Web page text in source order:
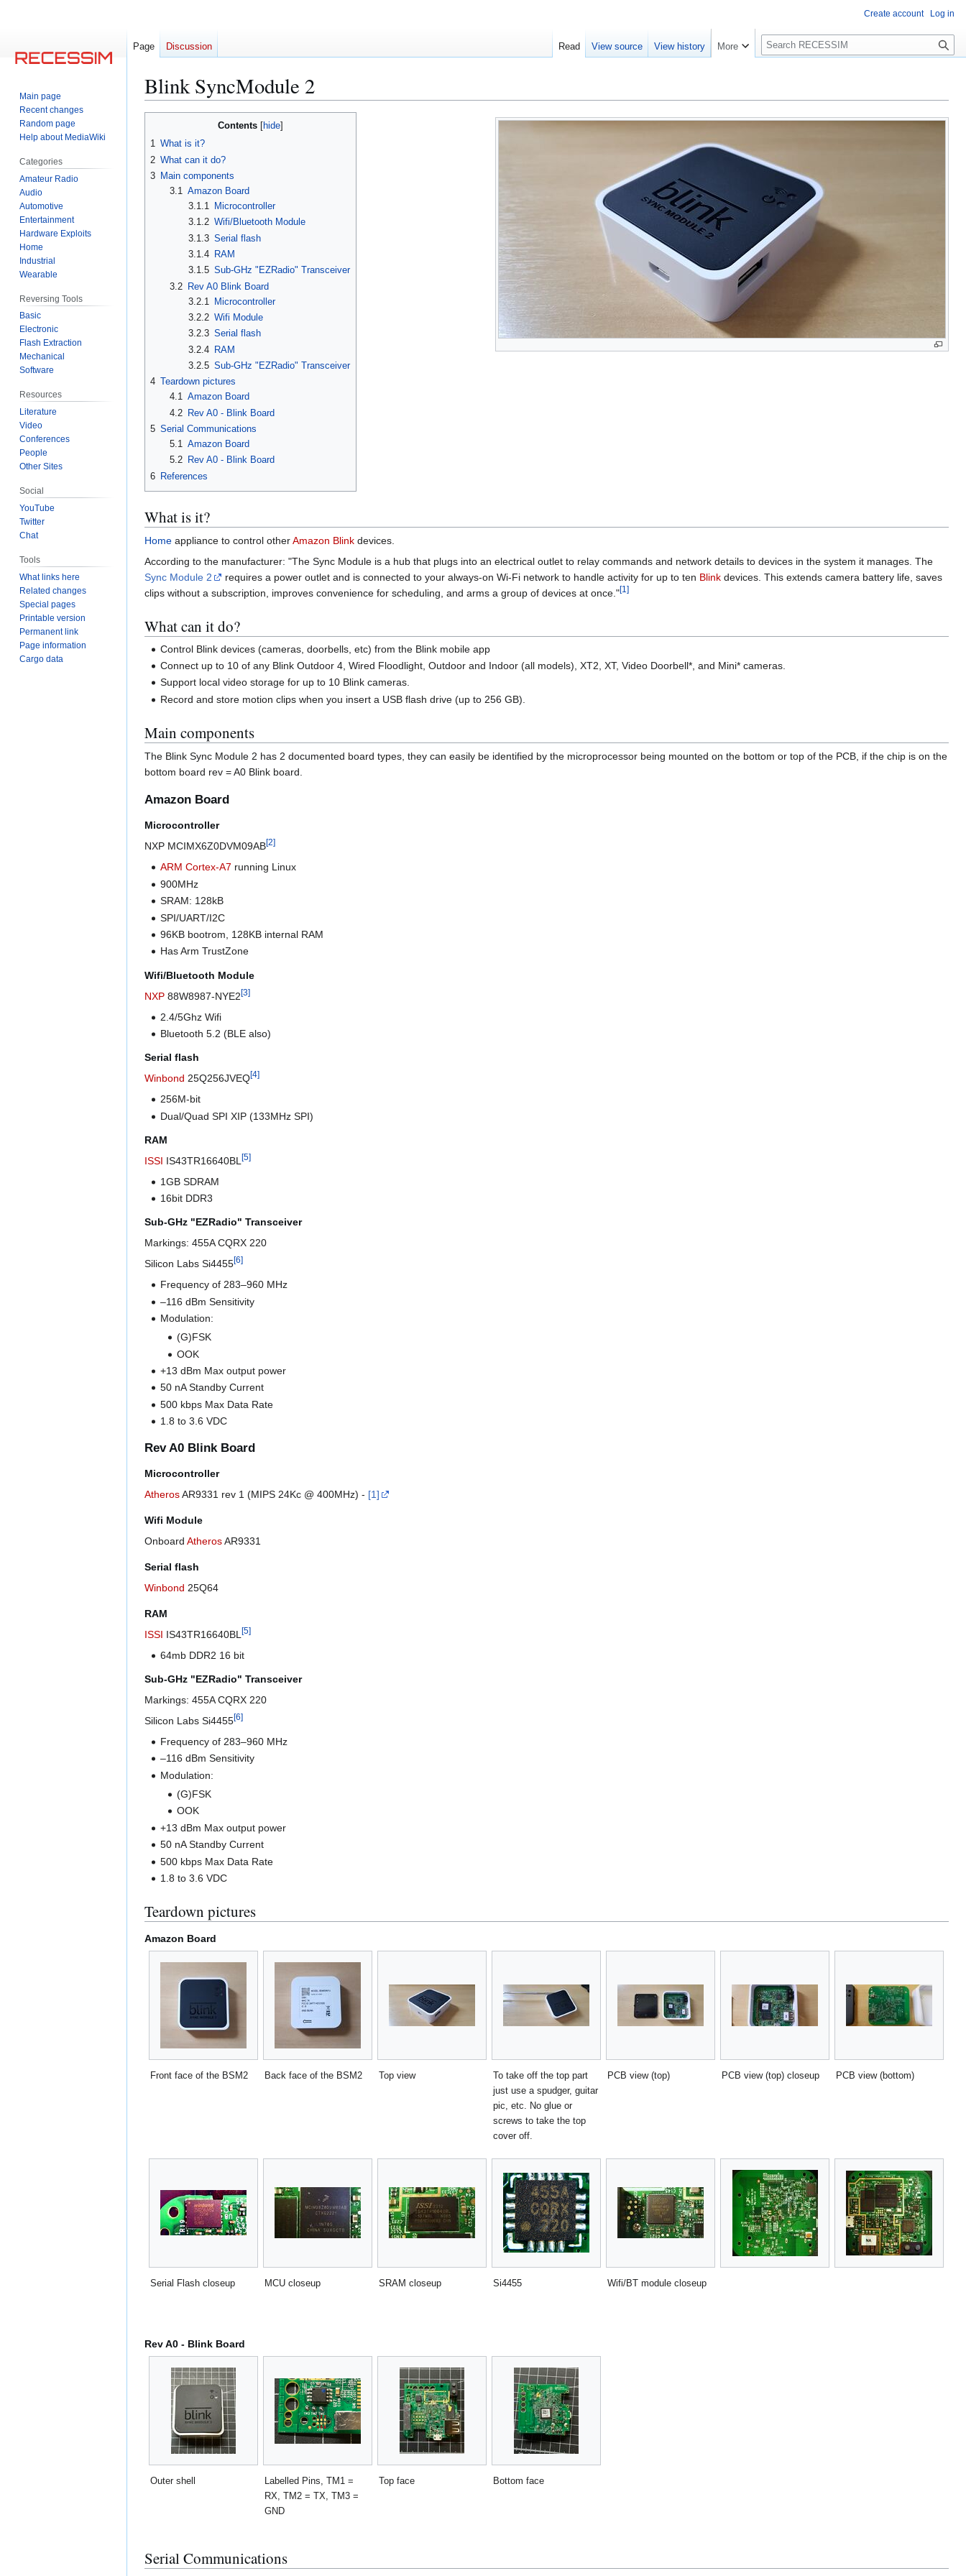
Blink SyncModule 2
Contents
1 What is it?
2 What can it do?
3 Main components
3.1 Amazon Board
3.1.1 Microcontroller
3.1.2 Wifi/Bluetooth Module
3.1.3 Serial flash
3.1.4 RAM
3.1.5 Sub-GHz "EZRadio" Transceiver
3.2 Rev A0 Blink Board
3.2.1
Microcontroller
3.2.2 Wifi Module
3.2.3 Serial flash
3.2.4 RAM
3.2.5 Sub-GHz "EZRadio" Transceiver
4 Teardown pictures
4.1 Amazon Board
4.2 Rev A0 - Blink Board
5 Serial Communications
5.1 Amazon Board
5.2
Rev A0 - Blink Board
6 References
What is it?
Home appliance to control otherAmazon Blink devices.
According to the manufacturer: "The Sync Module is a hub that plugs into an electrical outlet to relay commands and network details to devices in the system it manages. The
Sync Module 2
requires a power outlet and is connected to your always-on Wi-Fi network to handle activity for up to ten Blink devices. This extends camera battery life, saves
clips without a subscription, improves convenience for scheduling, and arms a group of devices at once."[1]
What can it do?
Control Blink devices (cameras, doorbells, etc) from the Blink mobile app
Connect up to 10 of any Blink Outdoor 4, Wired Floodlight, Outdoor and Indoor (all models), XT2, XT, Video Doorbell*, and Mini* cameras.
Support local video storage for up to 10 Blink cameras.
Record and store motion clips when you insert a USB flash drive (up to 256 GB).
Main components
The Blink Sync Module 2 has 2 documented board types, they can easily be identified by the microprocessor being mounted on the bottom or top of the PCB, if the chip is on the
bottom board rev = A0 Blink board.
Amazon Board
Microcontroller
NXP MCIMX6Z0DVM09AB[2]
ARM Cortex-A7 running Linux
900MHz
SRAM: 128kB
SPI/UART/I2C
96KB bootrom, 128KB internal RAM
Has Arm TrustZone
Wifi/Bluetooth Module
NXP 88W8987-NYE2[3]
2.4/5Ghz Wifi
Bluetooth 5.2 (BLE also)
Serial flash
Winbond 25Q256JVEQ[4]
256M-bit
Dual/Quad SPI XIP (133MHz SPI)
RAM
ISSI IS43TR16640BL [5]
1GB SDRAM
16bit DDR3
Sub-GHz "EZRadio" Transceiver
Markings: 455A CQRX 220
Silicon Labs Si4455[6]
Frequency of 283–960 MHz
–116 dBm Sensitivity
Modulation:
(G)FSK
OOK
+13 dBm Max output power
50 nA Standby Current
500 kbps Max Data Rate
1.8 to 3.6 VDC
Rev A0 Blink Board
Microcontroller
AtherosAR9331 rev 1 (MIPS 24Kc @ 400MHz) - [1]
Wifi Module
Onboard AtherosAR9331
Serial flash
Winbond 25Q64
RAM
ISSI IS43TR16640BL [5]
64mb DDR2 16 bit
Sub-GHz "EZRadio" Transceiver
Markings: 455A CQRX 220
Silicon Labs Si4455[6]
Frequency of 283–960 MHz
–116 dBm Sensitivity
Modulation:
(G)FSK
OOK
+13 dBm Max output power
50 nA Standby Current
500 kbps Max Data Rate
1.8 to 3.6 VDC
Teardown pictures
Amazon Board
Front face of the BSM2 Back face of the BSM2 Top view
To take off the top part
just use a spudger, guitar
pic, etc. No glue or
screws to take the top
cover off.
PCB view (top) PCB view (top) closeup PCB view (bottom)
Serial Flash closeup MCU closeup SRAM closeup Si4455 Wifi/BT module closeup
Rev A0 - Blink Board
Outer shell
Labelled Pins, TM1 =
RX, TM2 = TX, TM3 =
GND
Top face Bottom face
Serial Communications
Create account Log in
Page Discussion Read View source View history More
S
e
c
h
Main page
Recent changes
Random page
Help about MediaWiki
Categories
Amateur Radio
Audio
Automotive
Entertainment
Hardware Exploits
Home
Industrial
Wearable
Reversing Tools
Basic
Electronic
Flash Extraction
Mechanical
Software
Resources
Literature
Video
Conferences
People
Other Sites
Social
YouTube
Twitter
Chat
Tools
What links here
Related changes
Special pages
Printable version
Permanent link
Page information
Cargo data